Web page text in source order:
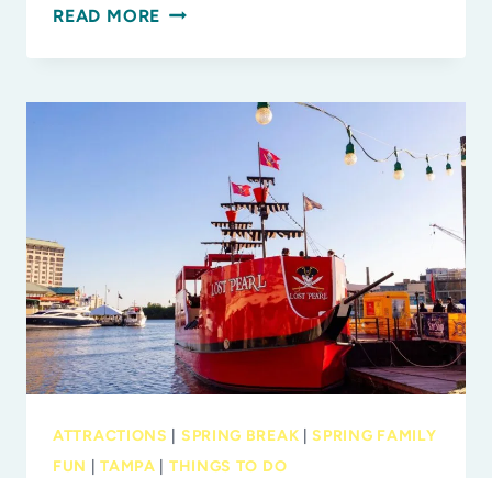
READ MORE THE
PIER’S
RETURNS
WEEK!
ATTRACTIONS SPRING BREAK
SPRING FAMILY
FUN
|TAMPA THINGS TO DO